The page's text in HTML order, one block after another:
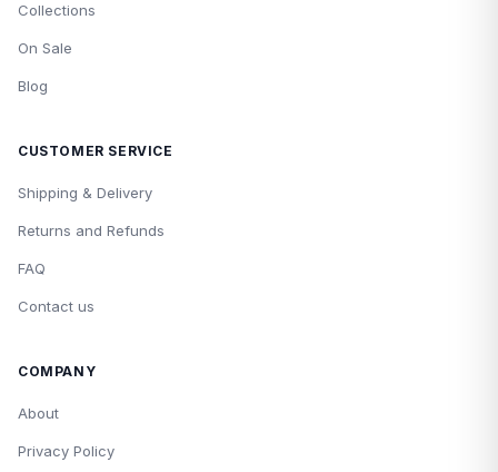
Collections
On Sale
Blog
CUSTOMER SERVICE
Shipping & Delivery
Returns and Refunds
FAQ
Contact us
COMPANY
About
Privacy Policy